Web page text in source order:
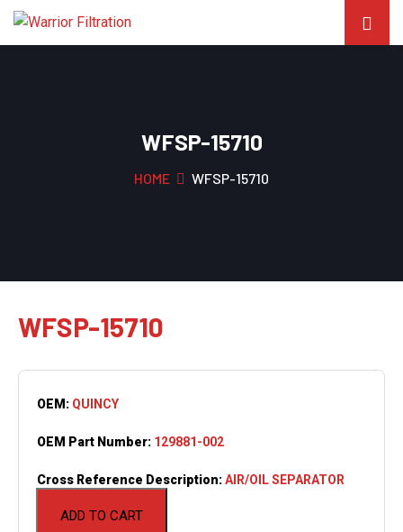
WFSP-15710
HOME WFSP-15710
WFSP-15710
ADD TO CART
OEM: QUINCY
OEM Part Number: 129881-002
Cross Reference Description:AIR/OIL SEPARATOR